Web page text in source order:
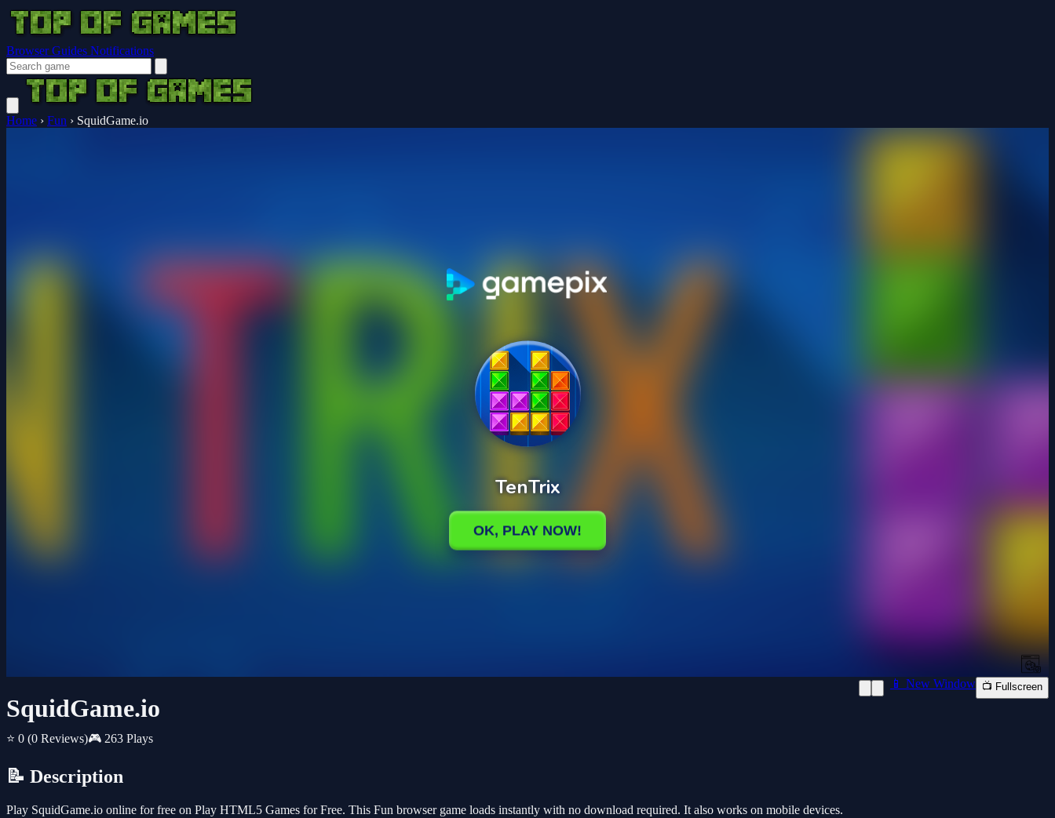
Browser Guides Notifications
Home › Fun › SquidGame.io
SquidGame.io
⭐ 0 (0 Reviews)🎮 263 Plays
📱 New Window 📺 Fullscreen
📝 Description
Play SquidGame.io online for free on Play HTML5 Games for Free. This Fun browser game loads instantly with no download required. It also works on mobile devices.